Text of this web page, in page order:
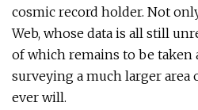
cosmic record holder. Not
Web, whose data is all still
of which remains to be taken
surveying a much larger area
ever will.